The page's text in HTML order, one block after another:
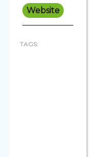
Website
TAGS: